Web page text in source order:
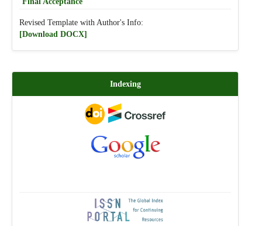
Revised Template with Author's Info:
[Download DOCX]
Indexing